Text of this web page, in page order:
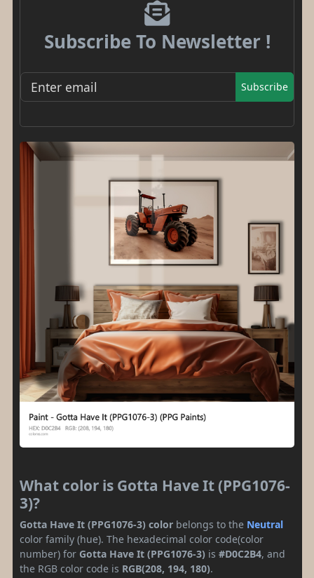
Subscribe To Newsletter !
Subscribe
What color is Gotta Have It (PPG1076-
3)?
Gotta Have It (PPG1076-3) color belongs to the Neutral
color family (hue). The hexadecimal color code(color
number) for Gotta Have It (PPG1076-3) is #D0C2B4, and
the RGB color code is RGB(208, 194, 180).